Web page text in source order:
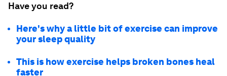
Have you read?
Here's why a little bit of exercise can improve
your sleep quality
This is how exercise helps broken bones heal
faster